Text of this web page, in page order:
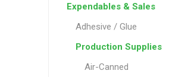
Expendables & Sales
Adhesive / Glue
Production Supplies
Air-Canned